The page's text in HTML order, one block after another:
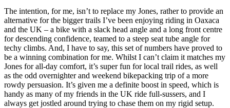
The intention, for me, isn’t to replace my Jones, rather to provide an
alternative for the bigger trails I’ve been enjoying riding in Oaxaca
and the UK – a bike with a slack head angle and a long front centre
for descending confidence, teamed to a steep seat tube angle for
techy climbs. And, I have to say, this set of numbers have proved to
be a winning combination for me. Whilst I can’t claim it matches my
Jones for all-day comfort, it’s super fun for local trail rides, as well
as the odd overnighter and weekend bikepacking trip of a more
rowdy persuasion. It’s given me a definite boost in speed, which is
handy as many of my friends in the UK ride full-sussers, and I
always get jostled around trying to chase them on my rigid setup.